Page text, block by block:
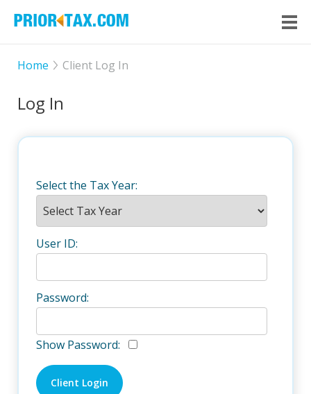
Home Client Log In
Log In
Select the Tax Year:
User ID:
Password:
Show Password: